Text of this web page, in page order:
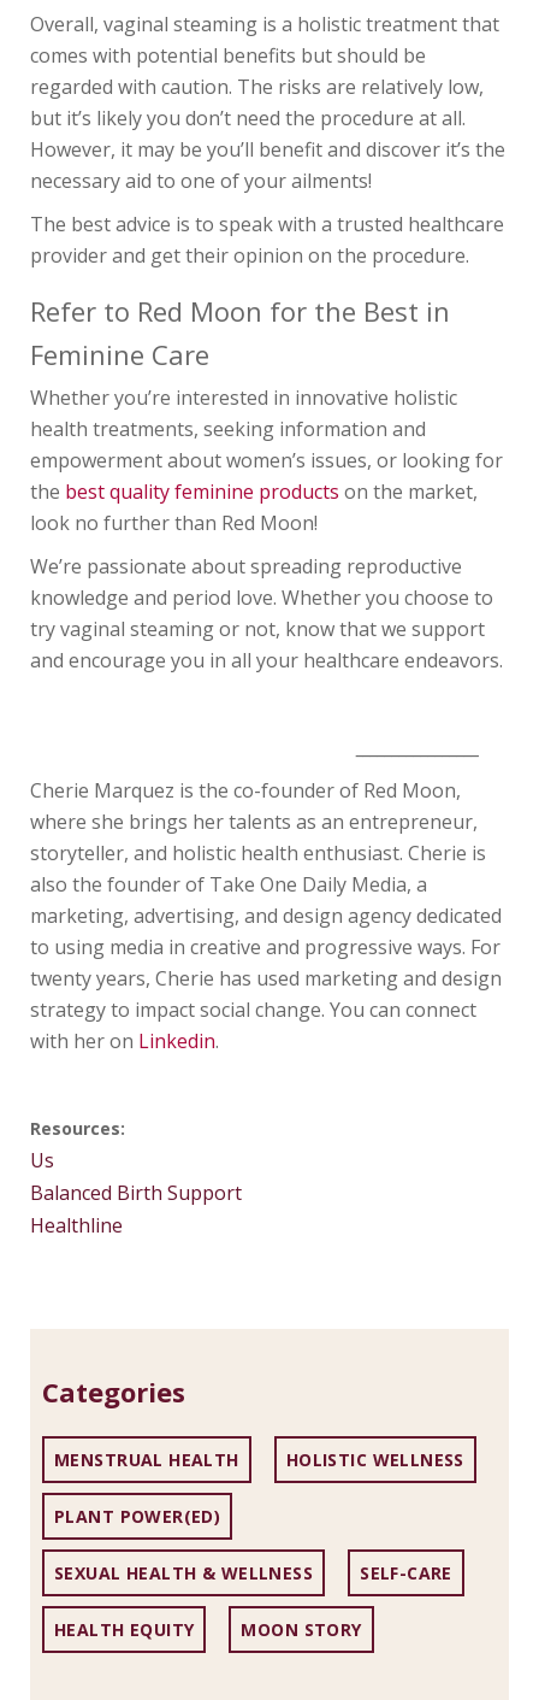
Overall, vaginal steaming is a holistic treatment that
comes with potential benefits but should be
regarded with caution. The risks are relatively low,
but it’s likely you don’t need the procedure at all.
However, it may be you’ll benefit and discover it’s the
necessary aid to one of your ailments!
The best advice is to speak with a trusted healthcare
provider and get their opinion on the procedure.
Refer to Red Moon for the Best in
Feminine Care
Whether you’re interested in innovative holistic
health treatments, seeking information and
empowerment about women’s issues, or looking for
the best quality feminine products on the market,
look no further than Red Moon!
We’re passionate about spreading reproductive
knowledge and period love. Whether you choose to
try vaginal steaming or not, know that we support
and encourage you in all your healthcare endeavors.
Cherie Marquez is the co-founder of Red Moon,
where she brings her talents as an entrepreneur,
storyteller, and holistic health enthusiast. Cherie is
also the founder of Take One Daily Media, a
marketing, advertising, and design agency dedicated
to using media in creative and progressive ways. For
twenty years, Cherie has used marketing and design
strategy to impact social change. You can connect
with her on Linkedin.
Resources:
Us
Balanced Birth Support
Healthline
Categories
MENSTRUAL HEALTH HOLISTIC WELLNESS
PLANT POWER(ED)
SEXUAL HEALTH & WELLNESS SELF-CARE
HEALTH EQUITY MOON STORY